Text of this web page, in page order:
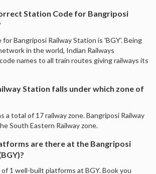
Station Code for Bangriposi
Bangriposi Railway Station is 'BGY'. Being
in the world, Indian Railways
names to all train routes giving railways its
Station falls under which zone of
a total of 17 railway zone. Bangriposi Railway
South Eastern Railway zone.
are there at the Bangriposi
1 well-built platforms at BGY. Book you